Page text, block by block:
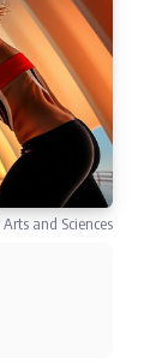
and Sciences